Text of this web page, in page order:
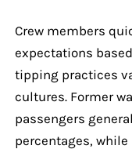
Crew members
expectations
tipping practices
cultures. Former
passengers
percentages,